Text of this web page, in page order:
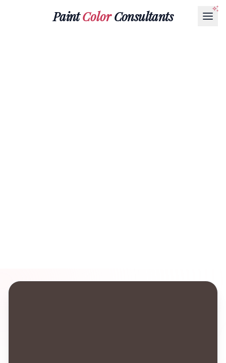
PaintColorConsultants